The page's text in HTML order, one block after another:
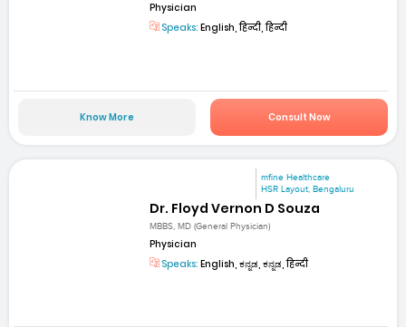
Physician
Speaks: English, हिन्दी, हिन्दी
Know More Consult Now
mfine Healthcare
HSR Layout, Bengaluru
Dr. Floyd Vernon D Souza
MBBS, MD (General Physician)
Physician
Speaks: English, ಕನ್ನಡ, ಕನ್ನಡ, हिन्दी